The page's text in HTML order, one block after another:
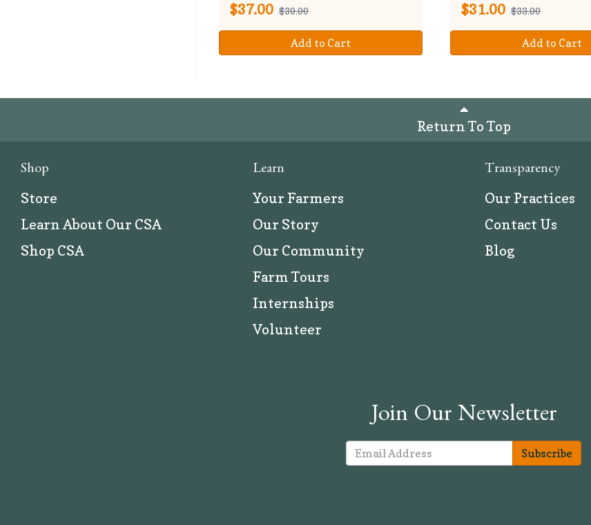
$37.00 $39.00
Add to Cart
$31.00 $33.00
Add to Cart
Return To Top
Shop
Store
Learn About Our CSA
Shop CSA
Learn
Your Farmers
Our Story
Our Community
Farm Tours
Internships
Volunteer
Transparency
Our Practices
Contact Us
Blog
Join Our Newsletter
Subscribe